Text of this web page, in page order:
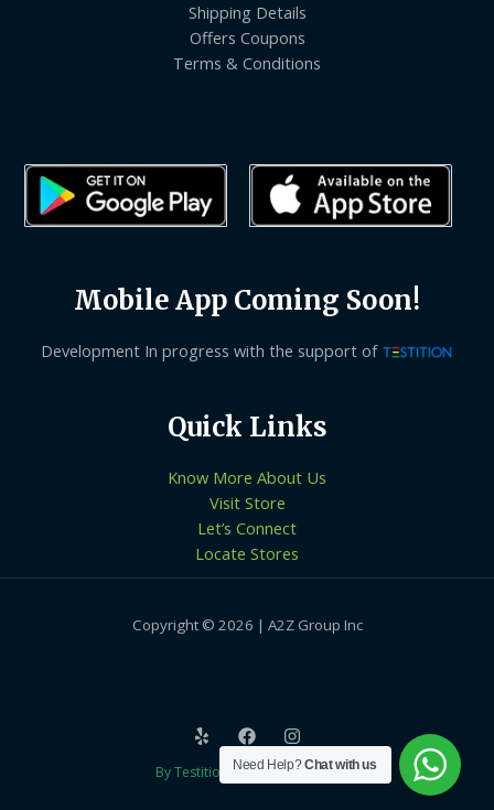
Shipping Details
Offers Coupons
Terms & Conditions
Mobile App Coming Soon!
Development In progress with the support of
Quick Links
Know More About Us
Visit Store
Let’s Connect
Locate Stores
Copyright © 2026 | A2Z Group Inc
By Testition Technologies LLP
Need Help?Chat with us